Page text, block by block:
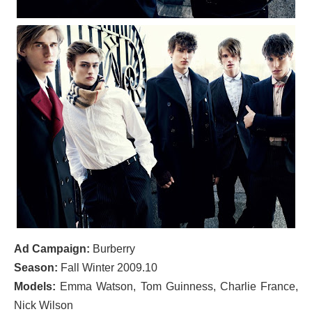
Ad Campaign: Burberry
Season: Fall Winter 2009.10
Models: Emma Watson, Tom Guinness, Charlie France,
Nick Wilson